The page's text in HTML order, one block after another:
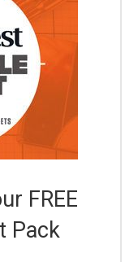
FREE
Pack